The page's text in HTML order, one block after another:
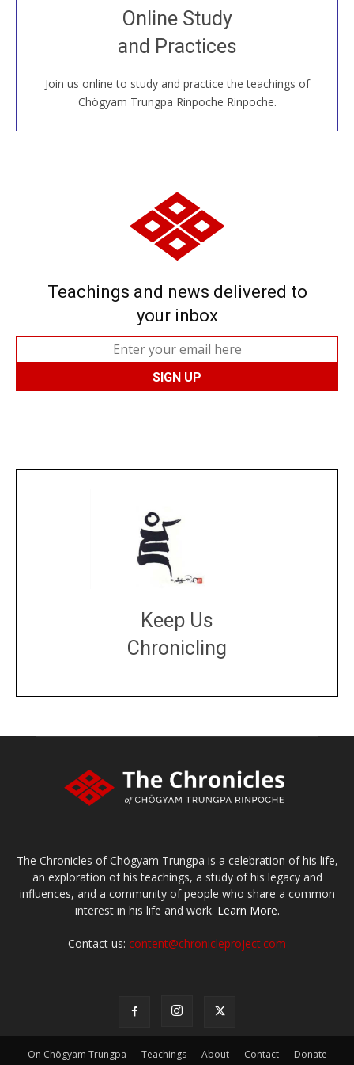
Online Study
and Practices
Join us online to study and practice the teachings of
Chögyam Trungpa Rinpoche Rinpoche.
Join recorded and live classes, come to our Open
House, practice with new and old sangha members
around the world...
JOIN US ONLINE
Teachings and news delivered to
your inbox
Keep Us
Chronicling
The Chronicles of Chögyam Trungpa is a celebration of his life,
an exploration of his teachings, a study of his legacy and
influences, and a community of people who share a common
interest in his life and work. Learn More.
Contact us: content@chronicleproject.com
On Chögyam Trungpa Teachings About Contact Donate